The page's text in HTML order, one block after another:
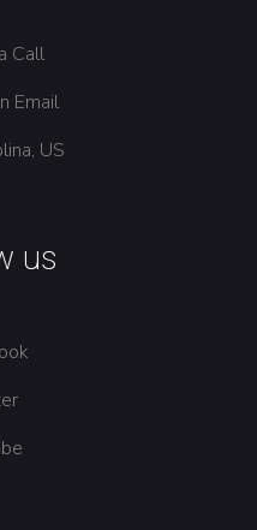
Call
Email
US
us